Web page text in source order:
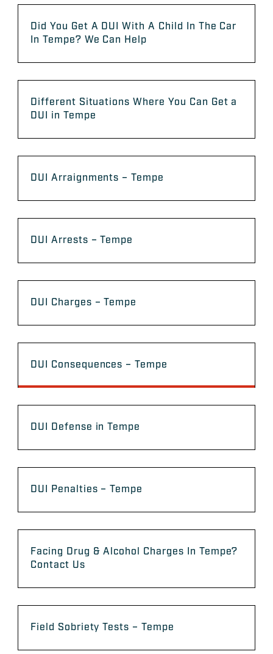
Did You Get A DUI With A Child In The Car
In Tempe? We Can Help
Different Situations Where You Can Get a
DUI in Tempe
DUI Arraignments – Tempe
DUI Arrests – Tempe
DUI Charges – Tempe
DUI Consequences – Tempe
DUI Defense in Tempe
DUI Penalties – Tempe
Facing Drug & Alcohol Charges In Tempe?
Contact Us
Field Sobriety Tests – Tempe